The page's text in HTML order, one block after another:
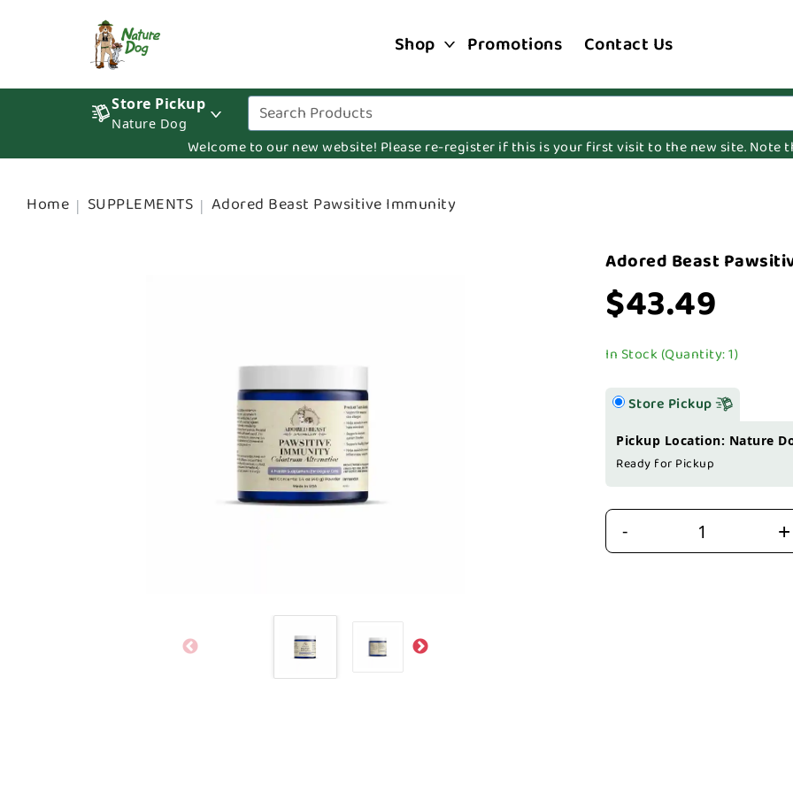
Shop Promotions Contact Us
Store Pickup
Nature Dog
Welcome to our new website! Please re-register if this is your first visit to the new site. Note
Home SUPPLEMENTS Adored Beast Pawsitive Immunity
Adored Beast
$43.49
In Stock (Quantity: 1)
Store Pickup
Pickup Location: Nature
Ready for Pickup
- +